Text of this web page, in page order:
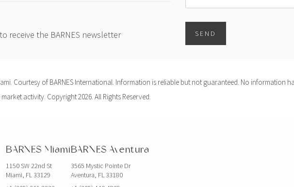
receive the BARNES newsletter SEND
Courtesy of BARNES International. Information is reliable but not guaranteed. No information
activity. Copyright 2026. All Rights Reserved.
BARNES Miami
1150 SW 22nd St
Miami, FL 33129
BARNES Aventura
3565 Mystic Pointe Dr
Aventura, FL 33180